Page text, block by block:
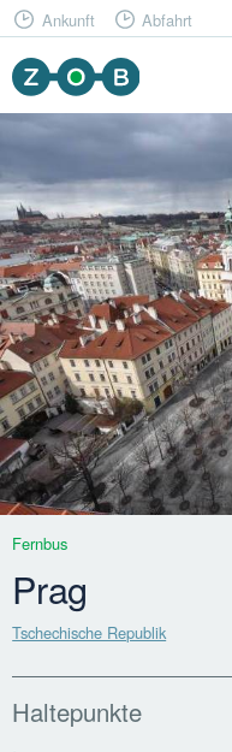
Ankunft Abfahrt
Fernbus
Prag
Tschechische Republik
Haltepunkte